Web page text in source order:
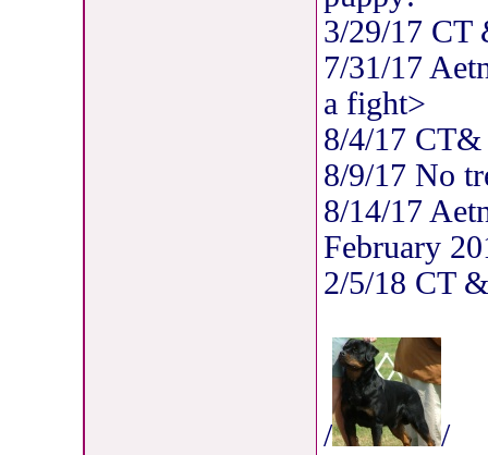
3/29/17
7/31/17
a fight>
8/4/17
8/9/17 No
8/14/17
February
2/5/18 CT
/ /